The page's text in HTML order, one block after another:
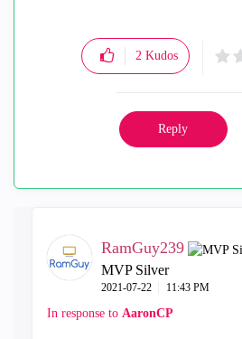
2 Kudos
Reply
RamGuy239
MVP Silver
‎2021-07-22 11:43 PM
In response to AaronCP